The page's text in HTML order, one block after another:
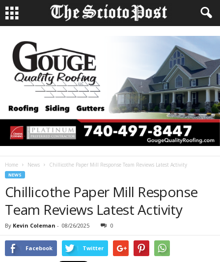
Home News Chillicothe Paper Mill Response Team Reviews Latest Activity
NEWS
Chillicothe Paper Mill Response
Team Reviews Latest Activity
By Kevin Coleman - 08/26/2025 0
Facebook Twitter